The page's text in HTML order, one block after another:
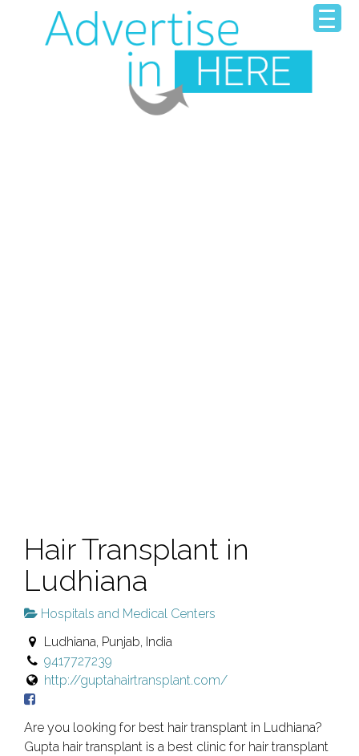
Hair Transplant in
Ludhiana
Hospitals and Medical Centers
Ludhiana, Punjab, India
9417727239
http://guptahairtransplant.com/
Are you looking for best hair transplant in Ludhiana?
Gupta hair transplant is a best clinic for hair transplant